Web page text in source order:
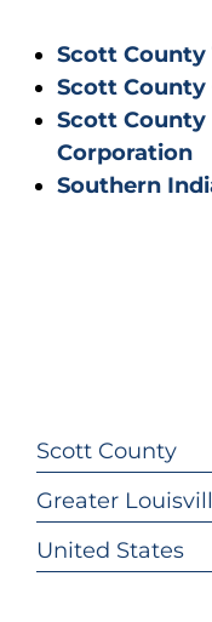
Scott County
Scott County
Scott
Corporation
Southern
Scott County
Greater
United States